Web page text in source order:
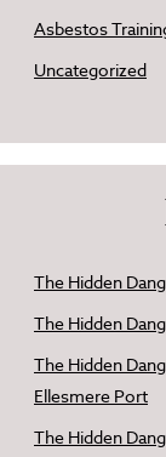
Asbestos
Uncategorized
The Hidden
The Hidden
The Hidden
Ellesmere Port
The Hidden